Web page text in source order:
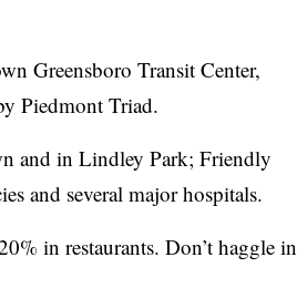
Greensboro Transit Center,
Piedmont Triad.
and in Lindley Park; Friendly
and several major hospitals.
in restaurants. Don’t haggle in